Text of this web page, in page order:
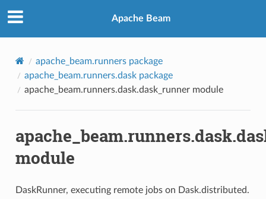
Apache Beam
apache_beam.runners package
apache_beam.runners.dask package
apache_beam.runners.dask.dask_runner module
module
DaskRunner, executing remote jobs on Dask.distributed.